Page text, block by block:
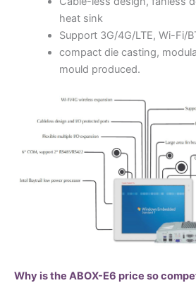
heat sink
Support 3G/4G/LTE, Wi-Fi/
compact die casting,
mould produced.
Why is the ABOX-E6 price so